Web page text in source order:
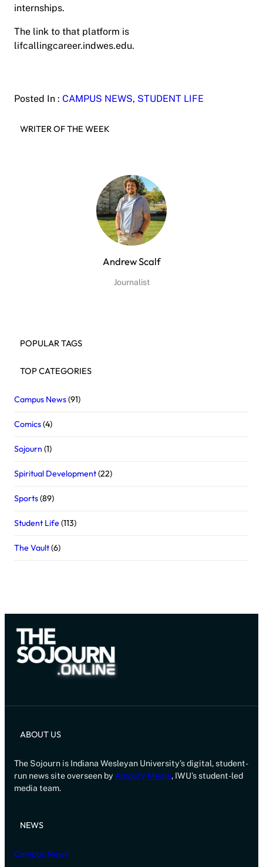
internships.
The link to that platform is
lifcallingcareer.indwes.edu.
Posted In : CAMPUS NEWS, STUDENT LIFE
WRITER OF THE WEEK
Andrew Scalf
Journalist
POPULAR TAGS
TOP CATEGORIES
Campus News(91)
Comics(4)
Sojourn (1)
Spiritual Development(22)
Sports(89)
Student Life(113)
The Vault(6)
ABOUT US
The Sojourn is Indiana Wesleyan University’s digital, student-
run news site overseen by Amplify Media, IWU’s student-led
media team.
NEWS
Campus News